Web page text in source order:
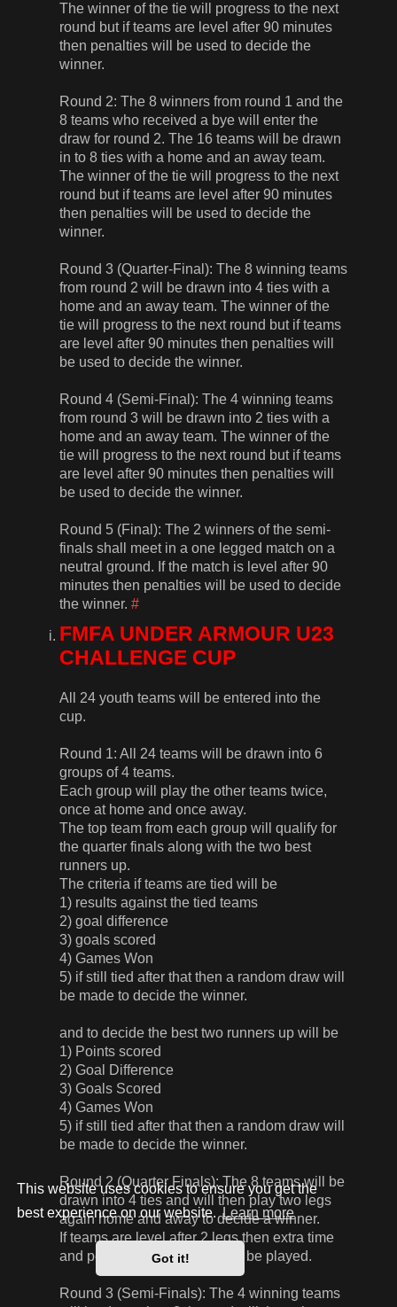
This website uses cookies to ensure you get the
best experience on our website.Learn more
Got it!
The winner of the tie will progress to the next
round but if teams are level after 90 minutes
then penalties will be used to decide the
winner.
Round 2: The 8 winners from round 1 and the
8 teams who received a bye will enter the
draw for round 2. The 16 teams will be drawn
in to 8 ties with a home and an away team.
The winner of the tie will progress to the next
round but if teams are level after 90 minutes
then penalties will be used to decide the
winner.
Round 3 (Quarter-Final): The 8 winning teams
from round 2 will be drawn into 4 ties with a
home and an away team. The winner of the
tie will progress to the next round but if teams
are level after 90 minutes then penalties will
be used to decide the winner.
Round 4 (Semi-Final): The 4 winning teams
from round 3 will be drawn into 2 ties with a
home and an away team. The winner of the
tie will progress to the next round but if teams
are level after 90 minutes then penalties will
be used to decide the winner.
Round 5 (Final): The 2 winners of the semi-
finals shall meet in a one legged match on a
neutral ground. If the match is level after 90
minutes then penalties will be used to decide
the winner.#
FMFA UNDER ARMOUR U23
CHALLENGE CUP
All 24 youth teams will be entered into the
cup.
Round 1: All 24 teams will be drawn into 6
groups of 4 teams.
Each group will play the other teams twice,
once at home and once away.
The top team from each group will qualify for
the quarter finals along with the two best
runners up.
The criteria if teams are tied will be
1) results against the tied teams
2) goal difference
3) goals scored
4) Games Won
5) if still tied after that then a random draw will
be made to decide the winner.
and to decide the best two runners up will be
1) Points scored
2) Goal Difference
3) Goals Scored
4) Games Won
5) if still tied after that then a random draw will
be made to decide the winner.
Round 2 (Quarter Finals): The 8 teams will be
drawn into 4 ties and will then play two legs
again home and away to decide a winner.
If teams are level after 2 legs then extra time
and penalties, if required, will be played.
Round 3 (Semi-Finals): The 4 winning teams